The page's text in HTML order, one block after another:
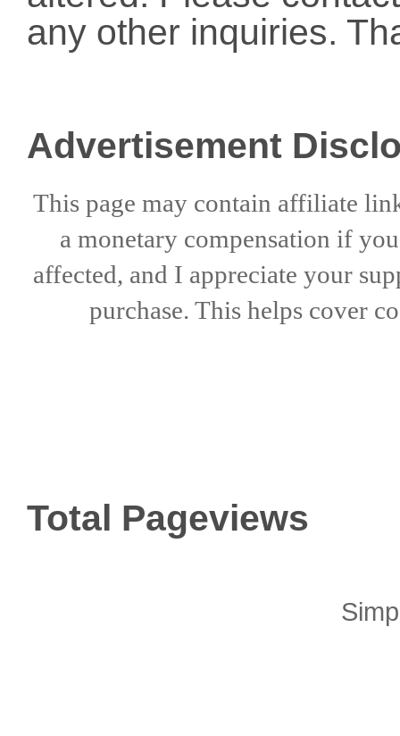
any other inquiries.
Advertisement
This page may contain affiliate
a monetary compensation if
affected, and I appreciate your
purchase. This helps cover
Total Pageviews